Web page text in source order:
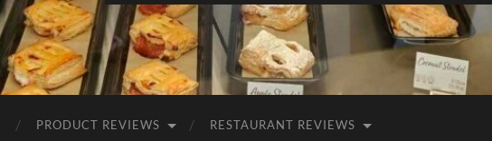
PRODUCT REVIEWS RESTAURANT REVIEWS